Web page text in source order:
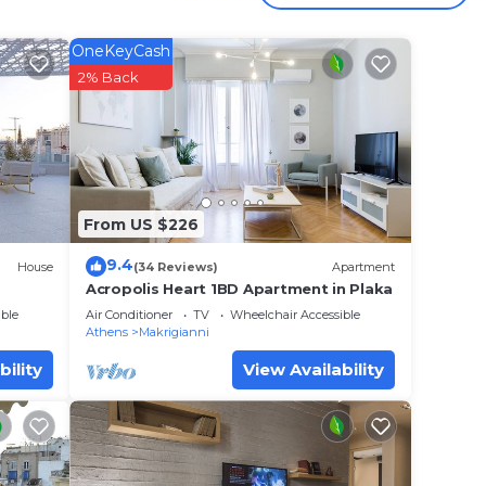
Be
House
From US $226
OneKeyCash
2% Back
9.4(34 Reviews) Apartment
Acropolis Heart 1BD Apartment in Plaka
Air Conditioner TV
Wheelchair Accessible
Athens
Makrigianni
View Availability